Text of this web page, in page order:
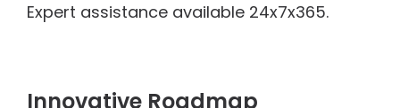
Expert assistance available 24x7x365.
Innovative Roadmap